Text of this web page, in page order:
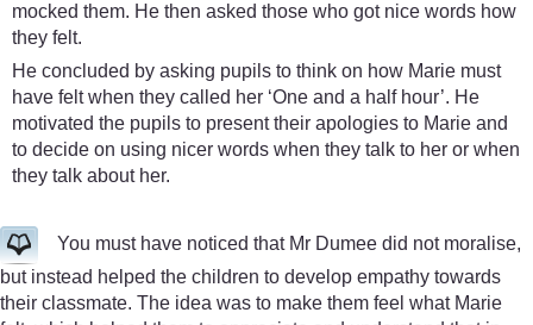
mocked them. He then asked those who got nice words how
they felt.
He concluded by asking pupils to think on how Marie must
have felt when they called her ‘One and a half hour’. He
motivated the pupils to present their apologies to Marie and
to decide on using nicer words when they talk to her or when
they talk about her.
You must have noticed that Mr Dumee did not moralise,
but instead helped the children to develop empathy towards
their classmate. The idea was to make them feel what Marie